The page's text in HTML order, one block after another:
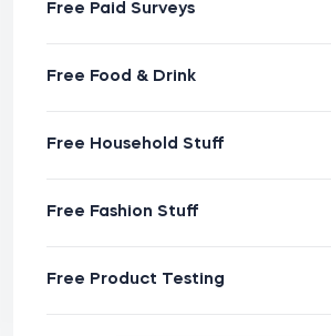
Free Paid Surveys
Free Food & Drink
Free Household Stuff
Free Fashion Stuff
Free Product Testing